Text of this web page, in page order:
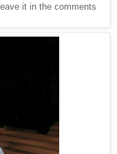
it in the comments